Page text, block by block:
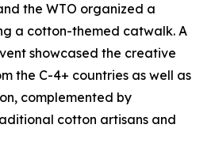
the WTO organized a
a cotton-themed catwalk. A
showcased the creative
the C-4+ countries as well as
complemented by
cotton artisans and